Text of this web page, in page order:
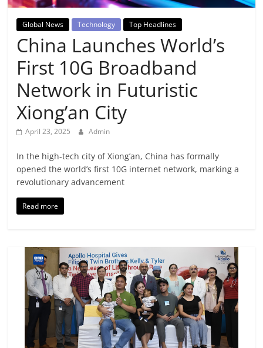
Breaking
News,
Today's
News
Global News Technology Top Headlines
China Launches World’s
First 10G Broadband
Network in Futuristic
Xiong’an City
April 23, 2025 Admin
In the high-tech city of Xiong’an, China has formally
opened the world’s first 10G internet network, marking a
revolutionary advancement
Read more